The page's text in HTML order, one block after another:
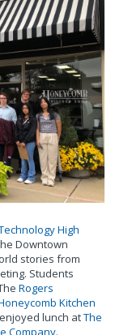
High
Downtown
stories from
Students
Rogers
Kitchen
lunch atThe
Company.